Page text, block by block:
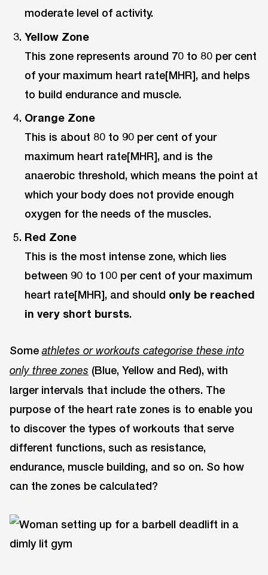
moderate level of activity.
Yellow Zone
This zone represents around 70 to 80 per cent
of your maximum heart rate[MHR], and helps
to build endurance and muscle.
Orange Zone
This is about 80 to 90 per cent of your
maximum heart rate[MHR], and is the
anaerobic threshold, which means the point at
which your body does not provide enough
oxygen for the needs of the muscles.
Red Zone
This is the most intense zone, which lies
between 90 to 100 per cent of your maximum
heart rate[MHR], and should only be reached
in very short bursts.
Someathletes or workouts categorise these into
only three zones (Blue, Yellow and Red), with
larger intervals that include the others. The
purpose of the heart rate zones is to enable you
to discover the types of workouts that serve
different functions, such as resistance,
endurance, muscle building, and so on. So how
can the zones be calculated?